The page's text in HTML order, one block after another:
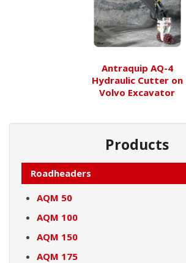
Antraquip AQ-4
Hydraulic Cutter on
Volvo Excavator
Products
Roadheaders
AQM 50
AQM 100
AQM 150
AQM 175